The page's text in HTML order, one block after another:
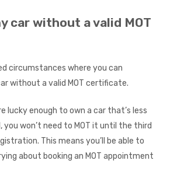
car without a valid MOT
circumstances where you can
without a valid MOT certificate.
lucky enough to own a car that’s less
you won’t need to MOT it until the third
This means you’ll be able to
about booking an MOT appointment